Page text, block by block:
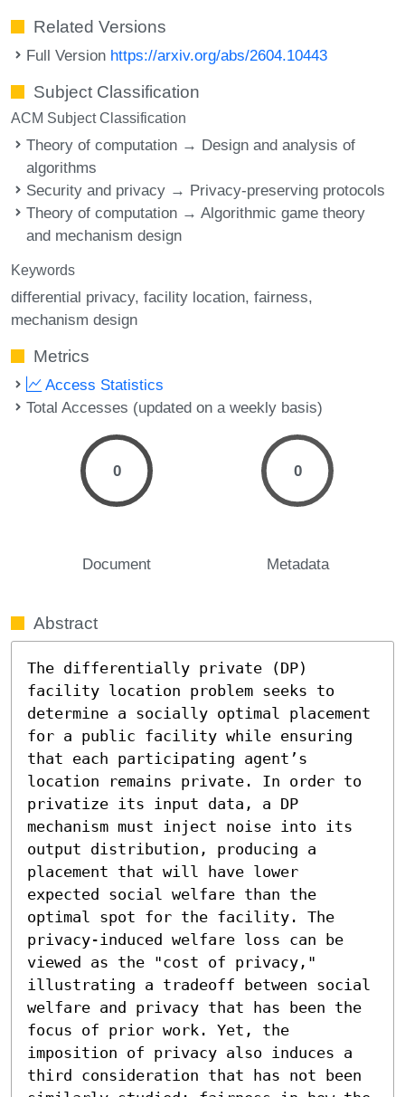
Related Versions
Full Version https://arxiv.org/abs/2604.10443
Subject Classification
ACM Subject Classification
Theory of computation → Design and analysis of
algorithms
Security and privacy → Privacy-preserving protocols
Theory of computation → Algorithmic game theory
and mechanism design
Keywords
differential privacy facility location fairness
mechanism design
Metrics
Access Statistics
Total Accesses (updated on a weekly basis)
0
Document
0
Metadata
Abstract
The differentially private (DP)
facility location problem seeks to
determine a socially optimal placement
for a public facility while ensuring
that each participating agent’s
location remains private. In order to
privatize its input data, a DP
mechanism must inject noise into its
output distribution, producing a
placement that will have lower
expected social welfare than the
optimal spot for the facility. The
privacy-induced welfare loss can be
viewed as the "cost of privacy,"
illustrating a tradeoff between social
welfare and privacy that has been the
focus of prior work. Yet, the
imposition of privacy also induces a
third consideration that has not been